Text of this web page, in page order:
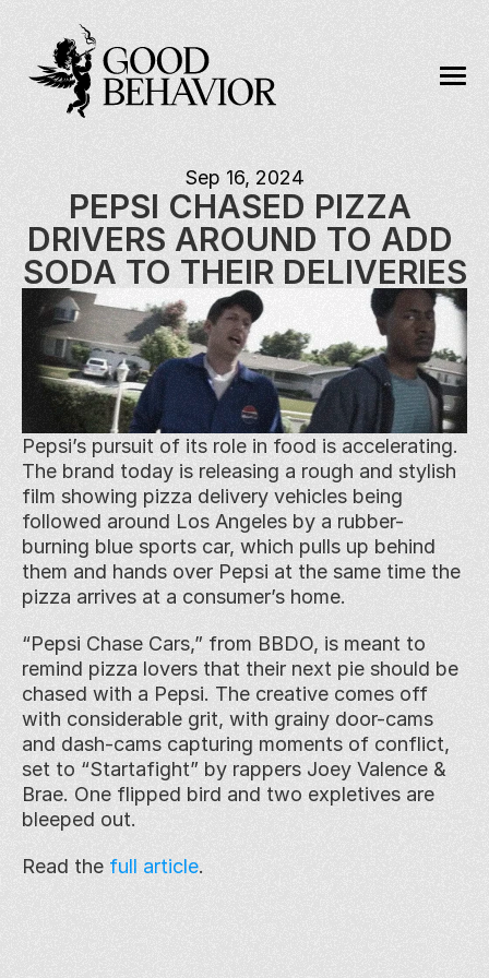
Sep 16, 2024
PEPSI CHASED PIZZA
DRIVERS AROUND TO ADD
SODA TO THEIR DELIVERIES
Pepsi’s pursuit of its role in food is accelerating.
The brand today is releasing a rough and stylish
film showing pizza delivery vehicles being
followed around Los Angeles by a rubber-
burning blue sports car, which pulls up behind
them and hands over Pepsi at the same time the
pizza arrives at a consumer’s home.
“Pepsi Chase Cars,” from BBDO, is meant to
remind pizza lovers that their next pie should be
chased with a Pepsi. The creative comes off
with considerable grit, with grainy door-cams
and dash-cams capturing moments of conflict,
set to “Startafight” by rappers Joey Valence &
Brae. One flipped bird and two expletives are
bleeped out.
Read the full article.